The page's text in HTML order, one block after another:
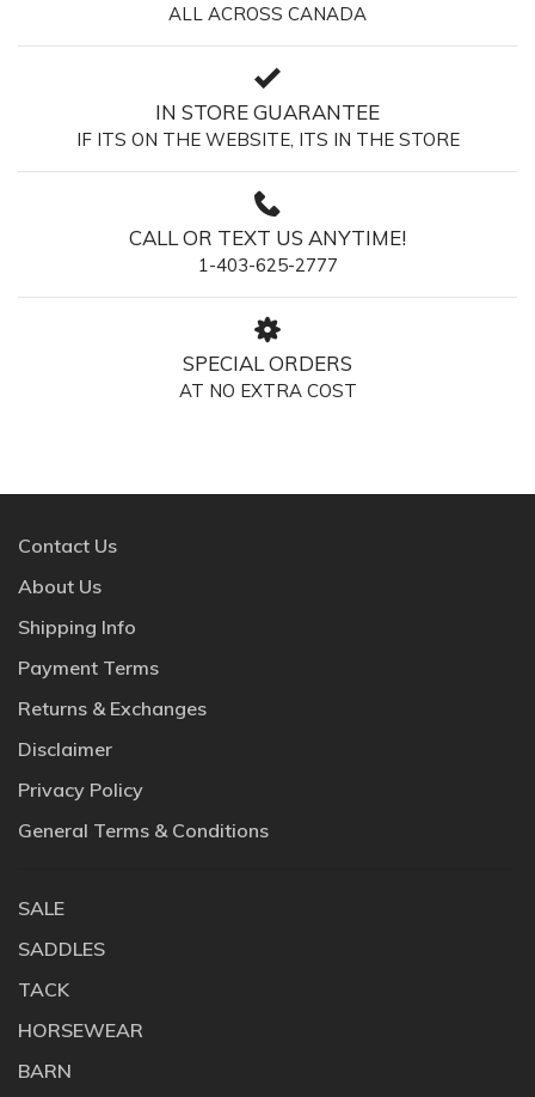
ALL ACROSS CANADA
IN STORE GUARANTEE
IF ITS ON THE WEBSITE, ITS IN THE STORE
CALL OR TEXT US ANYTIME!
1-403-625-2777
SPECIAL ORDERS
AT NO EXTRA COST
Contact Us
About Us
Shipping Info
Payment Terms
Returns & Exchanges
Disclaimer
Privacy Policy
General Terms & Conditions
SALE
SADDLES
TACK
HORSEWEAR
BARN